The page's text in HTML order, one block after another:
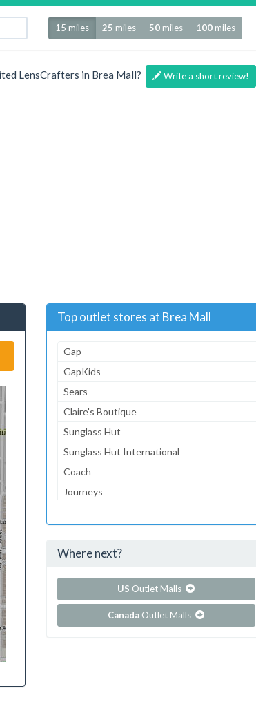
Radius
15 miles 25 miles 50miles 100miles
LensCrafters in Brea Mall? Write a short review!
Top outlet stores at Brea Mall
Gap
GapKids
Sears
Claire's Boutique
Sunglass Hut
Sunglass Hut International
Coach
Journeys
...and 159 more!
Where next?
US Outlet Malls
Canada Outlet Malls